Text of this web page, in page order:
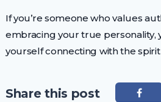
If you’re someone who values
embracing your true personality,
yourself connecting with the
Share this post